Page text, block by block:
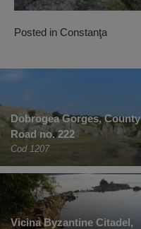
Posted in Constanţa
Dobrogea Gorges, County
Road no. 222
Cod 1207
Vicina Byzantine Citadel,